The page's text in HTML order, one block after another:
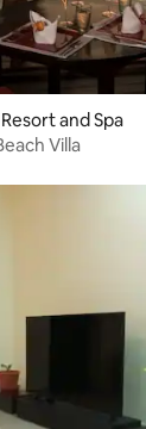
and Spa
Villa